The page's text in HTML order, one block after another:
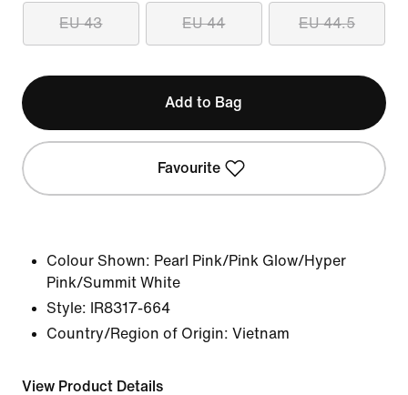
EU 43 EU 44 EU 44.5
Add to Bag
Favourite
Colour Shown: Pearl Pink/Pink Glow/Hyper
Pink/Summit White
Style:
IR8317-664
Country/Region of Origin: Vietnam
View Product Details